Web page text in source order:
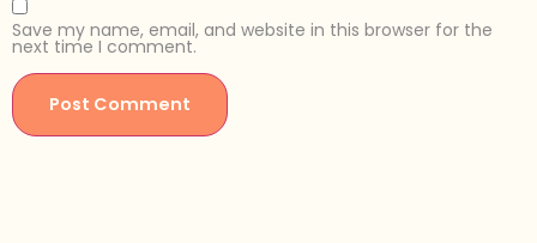
Save my name, email, and website in this browser for the
next time I comment.